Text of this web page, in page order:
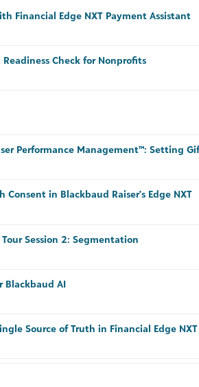
Financial Edge NXT Payment Assistant
Check for Nonprofits
Performance Management™: Setting
in Blackbaud Raiser's Edge NXT
Session 2: Segmentation
Blackbaud AI
Source of Truth in Financial Edge NXT